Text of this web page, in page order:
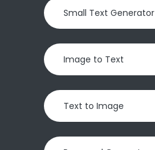
Small Text Generator
Image to Text
Text to Image